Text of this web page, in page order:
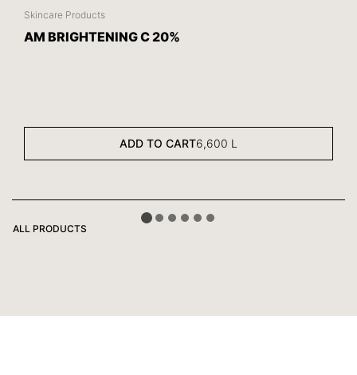
Skincare Products
AM BRIGHTENING C 20%
ADD TO CART6,600 L
ALL PRODUCTS